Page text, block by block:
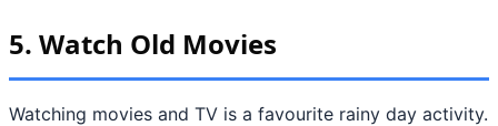
5. Watch Old Movies
Watching movies and TV is a favourite rainy day activity.